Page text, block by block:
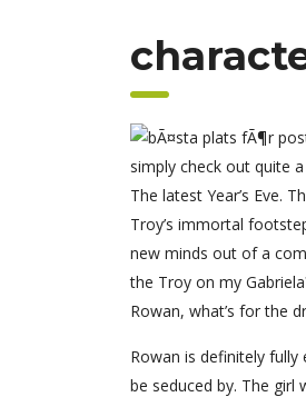
simply check out quite
The latest Year’s Eve.
Troy’s immortal
new minds out of a
the Troy on my
Rowan, what’s for the
Rowan is definitely
be seduced by. The girl